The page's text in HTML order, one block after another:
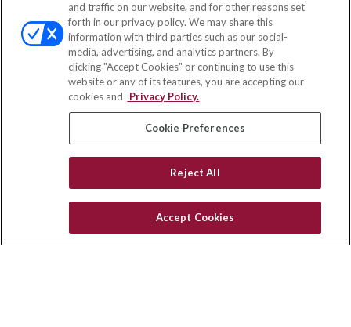
Office:(833) 245-4158
Fax:(651) 602-5661
703 E Main Street
Jefferson Valley,NY10599
insurance@homeservices-ins.com
Quick Links
All Videos
Privacy Policy
CA Privacy Notice
and traffic on our website, and for other reasons set
forth in our privacy policy. We may share this
information with third parties such as our social-
media, advertising, and analytics partners. By
clicking "Accept Cookies" or continuing to use this
website or any of its features, you are accepting our
cookies and
Privacy Policy.
Cookie Preferences
Reject All
Accept Cookies